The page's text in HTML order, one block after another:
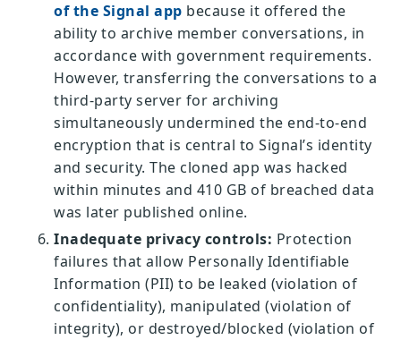
of the Signal app because it offered the
ability to archive member conversations, in
accordance with government requirements.
However, transferring the conversations to a
third-party server for archiving
simultaneously undermined the end-to-end
encryption that is central to Signal’s identity
and security. The cloned app was hacked
within minutes and 410 GB of breached data
was later published online.
Inadequate privacy controls: Protection
failures that allow Personally Identifiable
Information (PII) to be leaked (violation of
confidentiality), manipulated (violation of
integrity), or destroyed/blocked (violation of